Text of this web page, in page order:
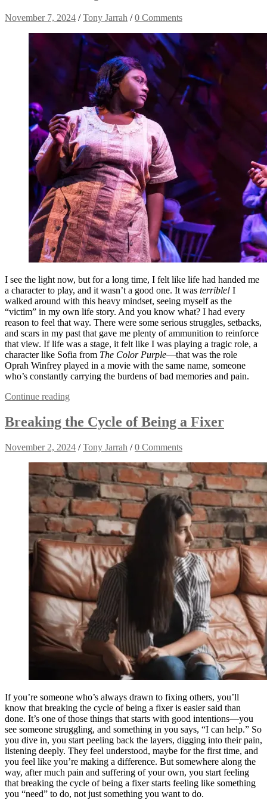
November 7, 2024 /Tony Jarrah /0 Comments
I see the light now, but for a long time, I felt like life had handed me
a character to play, and it wasn’t a good one. It was terrible! I
walked around with this heavy mindset, seeing myself as the
“victim” in my own life story. And you know what? I had every
reason to feel that way. There were some serious struggles, setbacks,
and scars in my past that gave me plenty of ammunition to reinforce
that view. If life was a stage, it felt like I was playing a tragic role, a
character like Sofia from The Color Purple—that was the role
Oprah Winfrey played in a movie with the same name, someone
who’s constantly carrying the burdens of bad memories and pain.
Continue reading
Breaking the Cycle of Being a Fixer
November 2, 2024 /Tony Jarrah /0 Comments
If you’re someone who’s always drawn to fixing others, you’ll
know that breaking the cycle of being a fixer is easier said than
done. It’s one of those things that starts with good intentions—you
see someone struggling, and something in you says, “I can help.” So
you dive in, you start peeling back the layers, digging into their pain,
listening deeply. They feel understood, maybe for the first time, and
you feel like you’re making a difference. But somewhere along the
way, after much pain and suffering of your own, you start feeling
that breaking the cycle of being a fixer starts feeling like something
you “need” to do, not just something you want to do.